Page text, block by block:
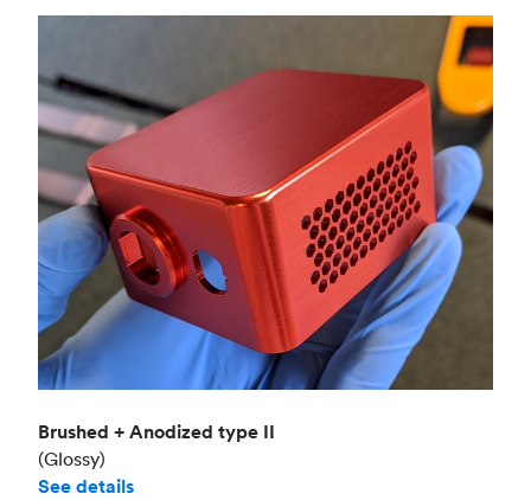
Brushed + Anodized type II
(Glossy)
See details